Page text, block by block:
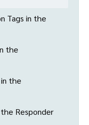
Tags in the
the
the
Responder